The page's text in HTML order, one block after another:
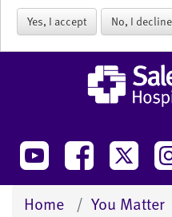
Yes, I accept No, I decline
Home You Matter